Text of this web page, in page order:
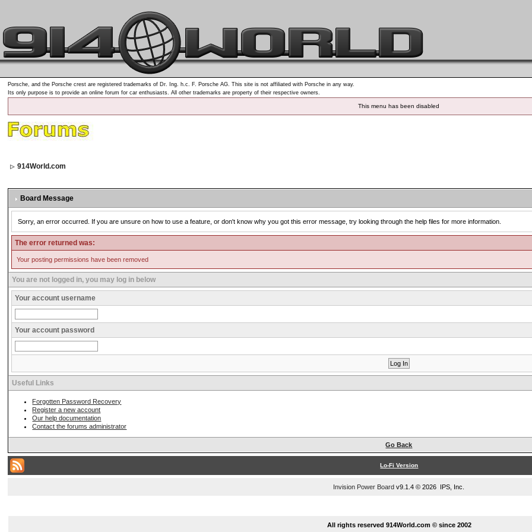
Porsche, and the Porsche crest are registered trademarks of Dr. Ing. h.c. F. Porsche AG. This site is not affiliated with Porsche in any way.
Its only purpose is to provide an online forum for car enthusiasts. All other trademarks are property of their respective owners.
This menu has been disabled
914World.com
Board Message
Sorry, an error occurred. If you are unsure on how to use a feature, or don't know why you got this error message, try looking through the help files for more information.
The error returned was:
Your posting permissions have been removed
You are not logged in, you may log in below
Your account username
Your account password
Useful Links
Forgotten Password Recovery
Register a new account
Our help documentation
Contact the forums administrator
Go Back
Lo-Fi Version
Invision Power Board v9.1.4 © 2026 IPS, Inc.
All rights reserved 914World.com © since 2002